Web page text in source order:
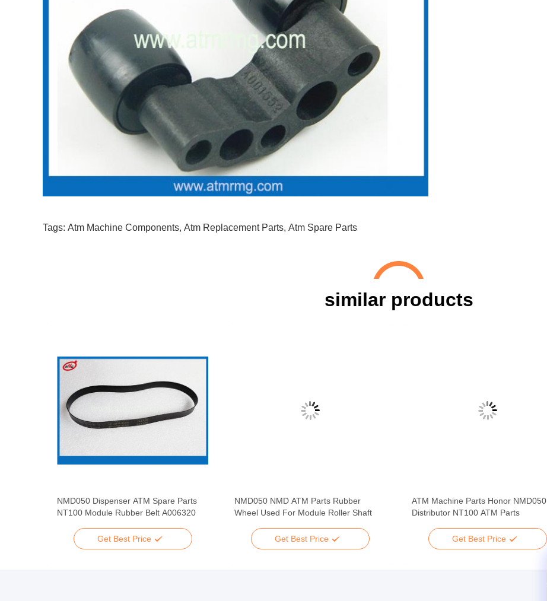
Tags: Atm Machine Components, Atm Replacement Parts, Atm Spare Parts
similar products
NMD050 Dispenser ATM Spare Parts
NT100 Module Rubber Belt A006320
Get Best Price
NMD050 NMD ATM Parts Rubber
Wheel Used For Module Roller Shaft
Get Best Price
ATM Machine Parts Honor NMD050
Distributor NT100 ATM Parts
Get Best Price